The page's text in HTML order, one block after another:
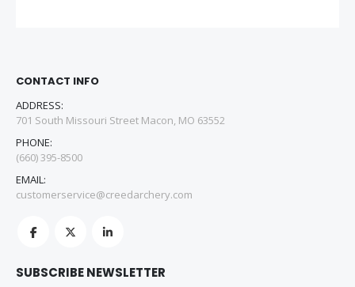
CONTACT INFO
ADDRESS:
701 South Missouri Street Macon, MO 63552
PHONE:
(660) 395-8500
EMAIL:
customerservice@creedarchery.com
SUBSCRIBE NEWSLETTER